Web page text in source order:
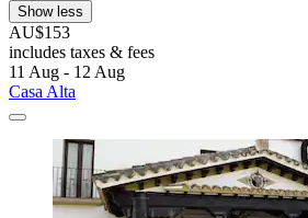
Show less
AU$153
includes taxes & fees
11 Aug - 12 Aug
Casa Alta